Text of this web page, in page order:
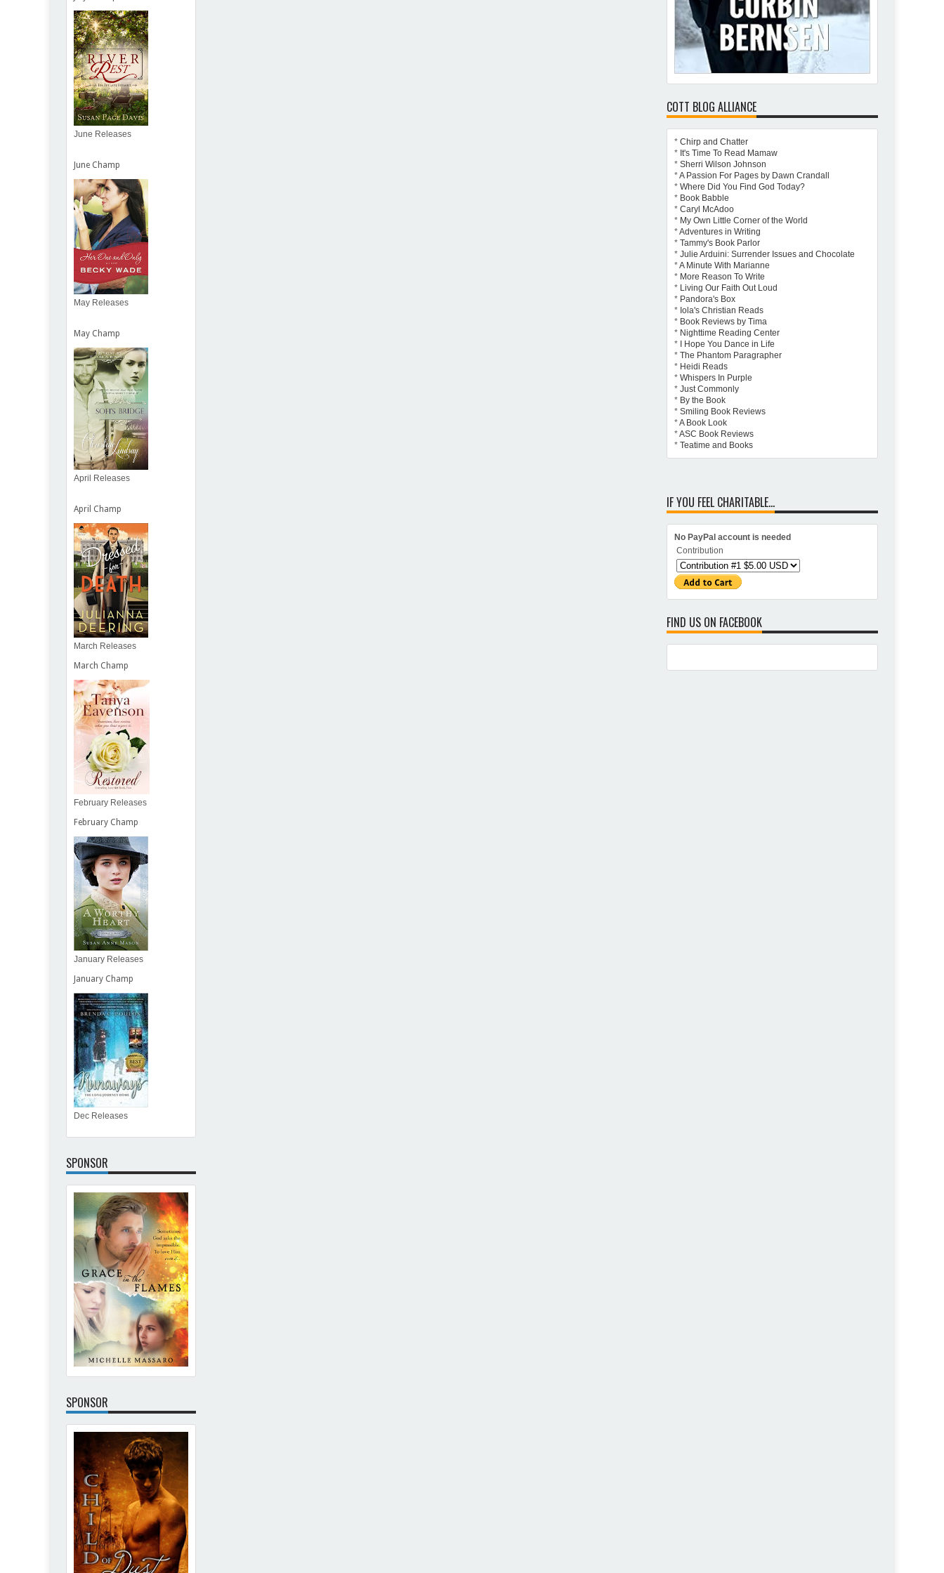
June Releases
June Champ
May Releases
May Champ
April Releases
April Champ
March Releases
March Champ
February Releases
February Champ
January Releases
January Champ
Dec Releases
SPONSOR
SPONSOR
COTT BLOG ALLIANCE
*Chirp and Chatter
* It's Time To Read Mamaw
*Sherri Wilson Johnson
*A Passion For Pages by Dawn Crandall
*Where Did You Find God Today?
* Book Babble
*Caryl McAdoo
* My Own Little Corner of the World
*Adventures in Writing
*Tammy's Book Parlor
*Julie Arduini: Surrender Issues and Chocolate
*A Minute With Marianne
* More Reason To Write
* Living Our Faith Out Loud
* Pandora's Box
* Iola's Christian Reads
* Book Reviews by Tima
* Nighttime Reading Center
*
I Hope You Dance in Life
*The Phantom Paragrapher
* Heidi Reads
*Whispers In Purple
*Just Commonly
* By the Book
*Smiling Book Reviews
*A Book Look
*ASC Book Reviews
*Teatime and Books
IF YOU FEEL CHARITABLE...
No PayPal account is needed
Contribution
FIND US ON FACEBOOK